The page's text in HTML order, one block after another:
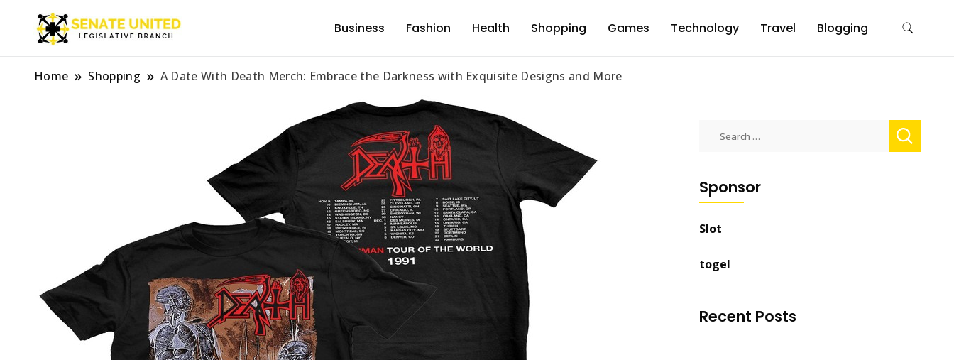
Business Fashion Health Shopping Games Technology Travel Blogging
Home Shopping A Date With Death Merch: Embrace the Darkness with Exquisite Designs and More
Sponsor
Slot
togel
Recent Posts